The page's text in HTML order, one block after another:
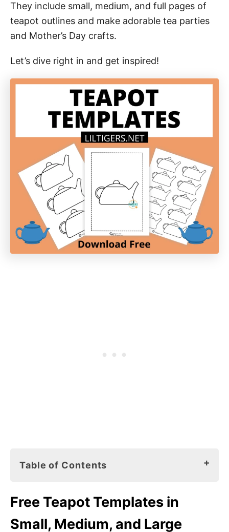
They include small, medium, and full pages of
teapot outlines and make adorable tea parties
and Mother’s Day crafts.
Let’s dive right in and get inspired!
Table of Contents
and Large
Teapot Printables
Free Teapot Templates in
Small, Medium, and Large